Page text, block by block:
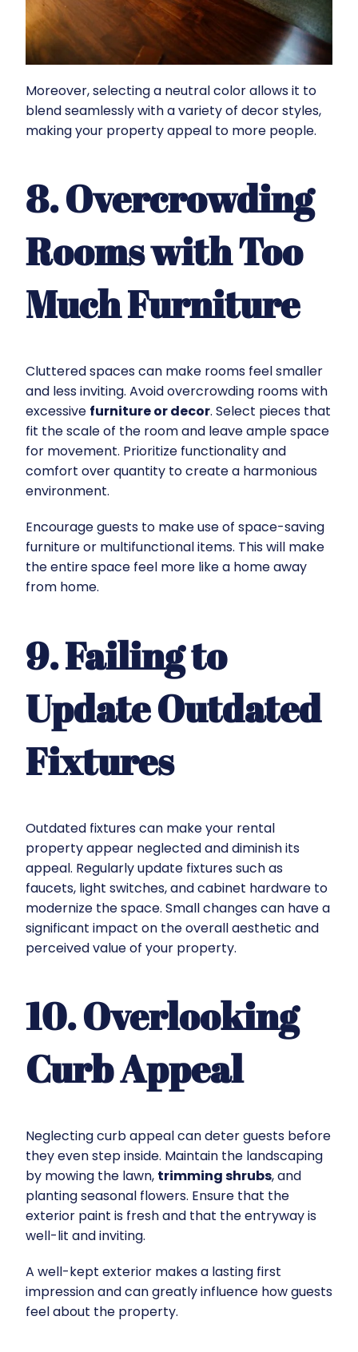
Moreover, selecting a neutral color allows it to
blend seamlessly with a variety of decor styles,
making your property appeal to more people.
8. Overcrowding
Rooms with Too
Much Furniture
Cluttered spaces can make rooms feel smaller
and less inviting. Avoid overcrowding rooms with
excessive furniture or decor. Select pieces that
fit the scale of the room and leave ample space
for movement. Prioritize functionality and
comfort over quantity to create a harmonious
environment.
Encourage guests to make use of space-saving
furniture or multifunctional items. This will make
the entire space feel more like a home away
from home.
9. Failing to
Update Outdated
Fixtures
Outdated fixtures can make your rental
property appear neglected and diminish its
appeal. Regularly update fixtures such as
faucets, light switches, and cabinet hardware to
modernize the space. Small changes can have a
significant impact on the overall aesthetic and
perceived value of your property.
10. Overlooking
Curb Appeal
Neglecting curb appeal can deter guests before
they even step inside. Maintain the landscaping
by mowing the lawn, trimming shrubs, and
planting seasonal flowers. Ensure that the
exterior paint is fresh and that the entryway is
well-lit and inviting.
A well-kept exterior makes a lasting first
impression and can greatly influence how guests
feel about the property.